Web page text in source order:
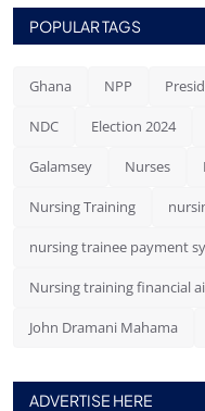
POPULAR TAGS
Ghana NPP
NDC Election 2024
Galamsey Nurses
Nursing Training
nursing trainee payment
Nursing training financial
John Dramani Mahama
ADVERTISE HERE